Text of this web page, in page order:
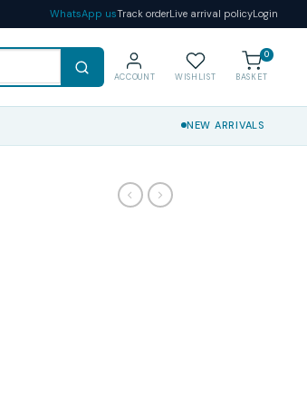
WhatsApp usTrack orderLive arrival policyLogin
ACCOUNT WISHLIST
0
BASKET
NEW ARRIVALS